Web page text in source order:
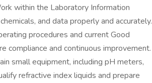
within the Laboratory Information
and data properly and
procedures and current Good
compliance and continuous
small equipment, including pH meters,
refractive index liquids and prepare